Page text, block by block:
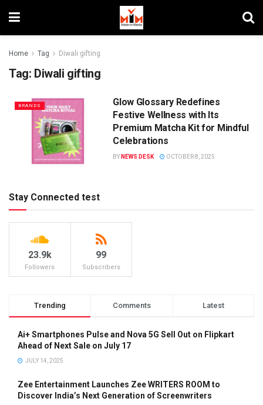
Home Tag Diwali gifting
Tag: Diwali gifting
BRANDS
Glow Glossary Redefines
Festive Wellness with Its
Premium Matcha Kit for Mindful
Celebrations
BY NEWS DESK OCTOBER 8, 2025
Stay Connected test
23.9k
Followers
99
Subscribers
Trending Comments Latest
Ai+ Smartphones Pulse and Nova 5G Sell Out on Flipkart
Ahead of Next Sale on July 17
JULY 14, 2025
Zee Entertainment Launches Zee WRITERS ROOM to
Discover India’s Next Generation of Screenwriters